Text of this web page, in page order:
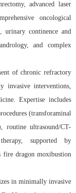
advanced laser
oncological
urinary continence and
and complex
of chronic refractory
invasive interventions,
Expertise includes
(transforaminal
routine ultrasound/CT-
supported by
fire dragon moxibustion
in minimally invasive